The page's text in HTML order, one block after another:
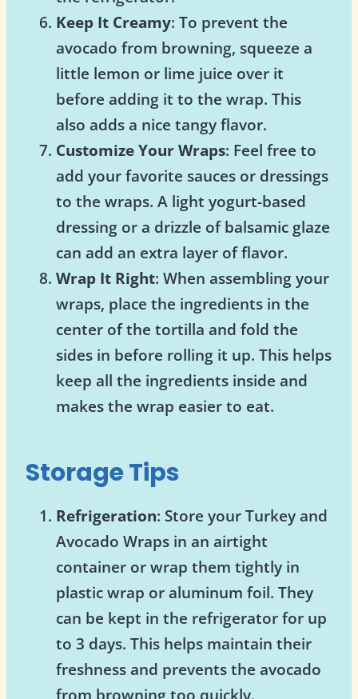
Keep It Creamy: To prevent the
avocado from browning, squeeze a
little lemon or lime juice over it
before adding it to the wrap. This
also adds a nice tangy flavor.
Customize Your Wraps: Feel free to
add your favorite sauces or dressings
to the wraps. A light yogurt-based
dressing or a drizzle of balsamic glaze
can add an extra layer of flavor.
Wrap It Right: When assembling your
wraps, place the ingredients in the
center of the tortilla and fold the
sides in before rolling it up. This helps
keep all the ingredients inside and
makes the wrap easier to eat.
Storage Tips
Refrigeration: Store your Turkey and
Avocado Wraps in an airtight
container or wrap them tightly in
plastic wrap or aluminum foil. They
can be kept in the refrigerator for up
to 3 days. This helps maintain their
freshness and prevents the avocado